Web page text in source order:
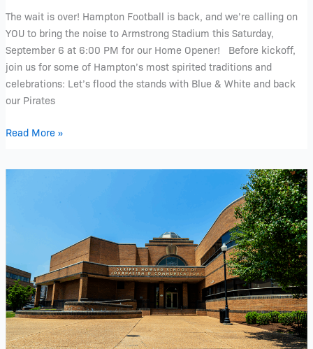
The wait is over! Hampton Football is back, and we’re calling on
YOU to bring the noise to Armstrong Stadium this Saturday,
September 6 at 6:00 PM for our Home Opener! Before kickoff,
join us for some of Hampton’s most spirited traditions and
celebrations: Let’s flood the stands with Blue & White and back
our Pirates
September
6:00
pm
Read More »
Hands
School
of
Journalism
and
Communication